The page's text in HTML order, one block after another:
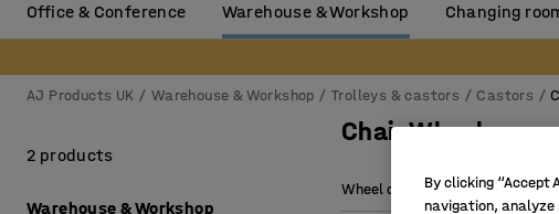
Office & Conference Warehouse & Workshop Changing
AJ Products UK Warehouse & Workshop Trolleys & castors Castors
Chair Wheels
Wheel diameter Load
2 products
Warehouse & Workshop
By clicking “Accept
navigation,